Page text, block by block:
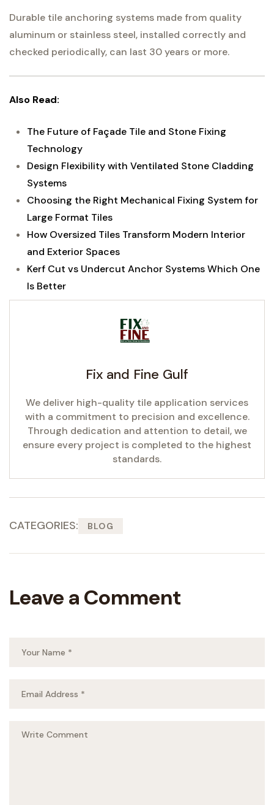
Durable tile anchoring systems made from quality
aluminum or stainless steel, installed correctly and
checked periodically, can last 30 years or more.
Also Read:
The Future of Façade Tile and Stone Fixing
Technology
Design Flexibility with Ventilated Stone Cladding
Systems
Choosing the Right Mechanical Fixing System for
Large Format Tiles
How Oversized Tiles Transform Modern Interior
and Exterior Spaces
Kerf Cut vs Undercut Anchor Systems Which One
Is Better
Fix and Fine Gulf
We deliver high-quality tile application services
with a commitment to precision and excellence.
Through dedication and attention to detail, we
ensure every project is completed to the highest
standards.
CATEGORIES: BLOG
Leave a Comment